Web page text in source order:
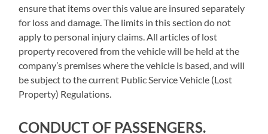
ensure that items over this value are insured separately
for loss and damage. The limits in this section do not
apply to personal injury claims. All articles of lost
property recovered from the vehicle will be held at the
company’s premises where the vehicle is based, and will
be subject to the current Public Service Vehicle (Lost
Property) Regulations.
CONDUCT OF PASSENGERS.